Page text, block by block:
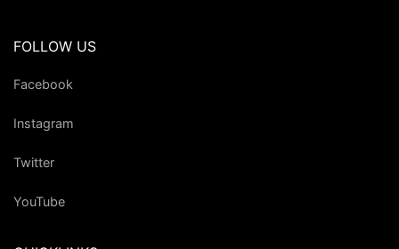
FOLLOW US
Facebook
Instagram
Twitter
YouTube